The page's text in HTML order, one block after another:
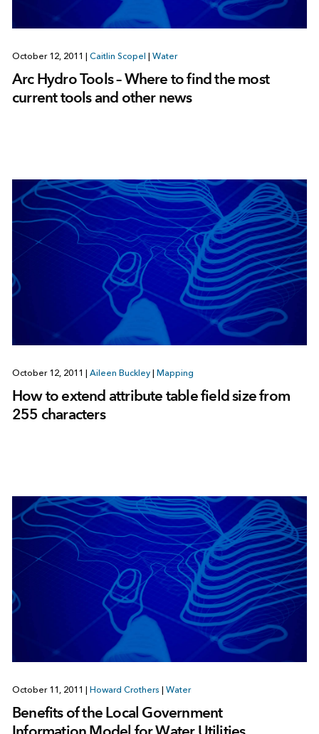
October 12, 2011 Caitlin Scopel Water
Arc Hydro Tools – Where to find the most
current tools and other news
October 12, 2011 | Aileen Buckley | Mapping
How to extend attribute table field size from
255 characters
October 11, 2011 | Howard Crothers | Water
Benefits of the Local Government